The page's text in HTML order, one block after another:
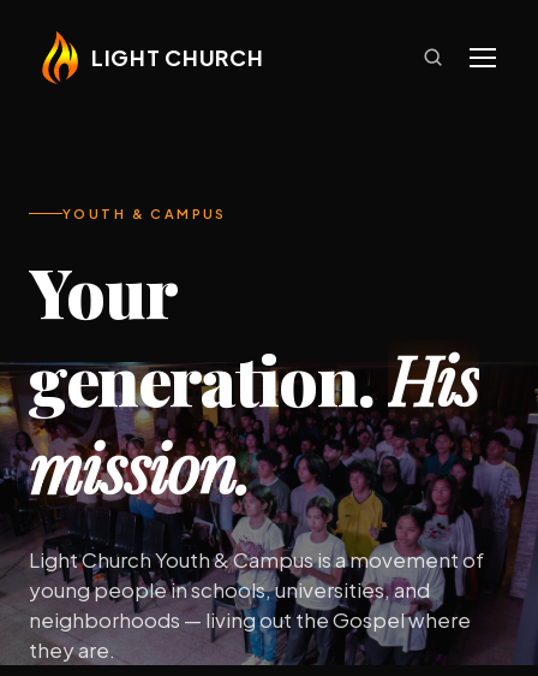
LIGHT CHURCH
YOUTH & CAMPUS
Your
generation.His
mission.
Light Church Youth & Campus is a movement of
young people in schools, universities, and
neighborhoods — living out the Gospel where
they are.